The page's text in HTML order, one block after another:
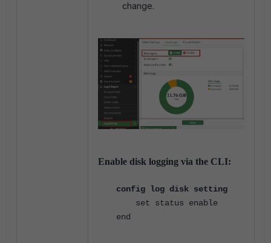
change.
Enable disk logging via the CLI:
config log disk setting
set status enable
end